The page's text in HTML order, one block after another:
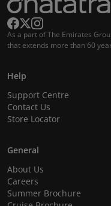
As a part of The Emirates
that extends more than 60
Help
Support Centre
Contact Us
Store Locator
General
About Us
Careers
Summer Brochure